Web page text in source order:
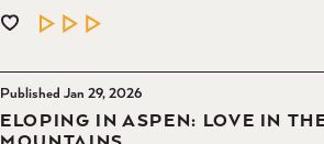
LEARN MORE
Published Jan 29, 2026
ELOPING IN ASPEN: LOVE IN